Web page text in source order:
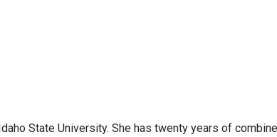
State University. She has twenty years of